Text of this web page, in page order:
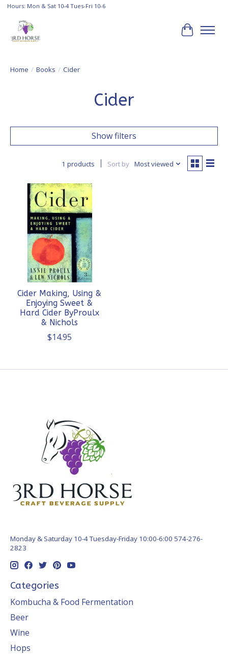
Hours: Mon & Sat 10-4 Tues-Fri 10-6
Cart
Home / Books / Cider
Cider
Show filters
1 products Sort by Most viewed
Cider Making, Using &
Enjoying Sweet &
Hard Cider ByProulx
& Nichols
$14.95
Monday & Saturday 10-4 Tuesday-Friday 10:00-6:00 574-276-
2823
Categories
Kombucha & Food Fermentation
Beer
Wine
Hops